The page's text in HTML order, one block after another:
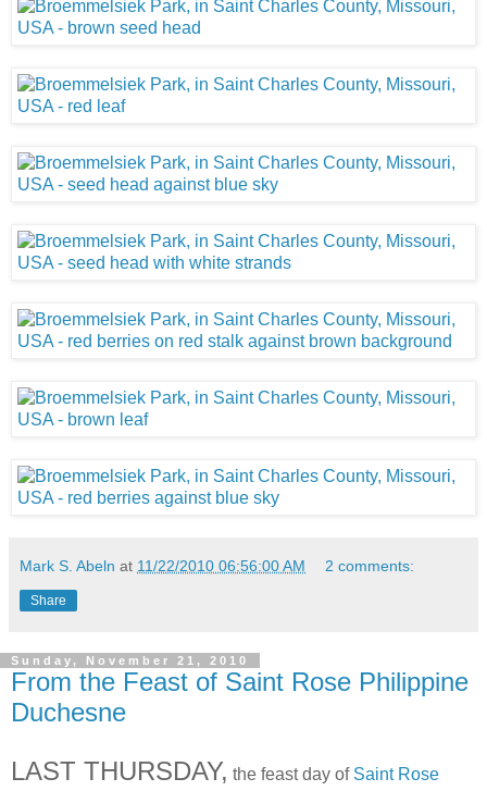
Mark S. Abeln at 11/22/2010 06:56:00 AM 2 comments:
Share
Sunday, November 21, 2010
From the Feast of Saint Rose Philippine
Duchesne
LAST THURSDAY, the feast day of Saint Rose